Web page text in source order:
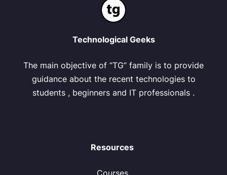
Technological Geeks
The main objective of “TG” family is to provide
guidance about the recent technologies to
students , beginners and IT professionals .
Resources
Courses